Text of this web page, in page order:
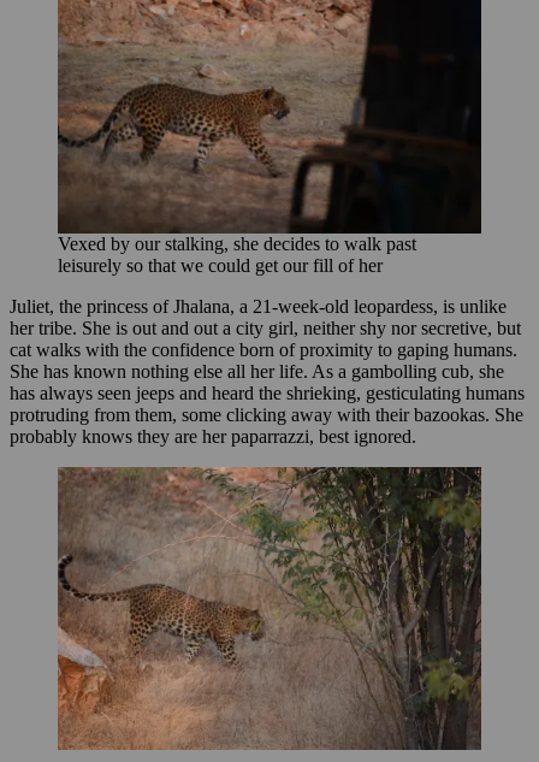
Vexed by our stalking, she decides to walk past
leisurely so that we could get our fill of her
Juliet, the princess of Jhalana, a 21-week-old leopardess, is unlike
her tribe. She is out and out a city girl, neither shy nor secretive, but
cat walks with the confidence born of proximity to gaping humans.
She has known nothing else all her life. As a gambolling cub, she
has always seen jeeps and heard the shrieking, gesticulating humans
protruding from them, some clicking away with their bazookas. She
probably knows they are her paparrazzi, best ignored.